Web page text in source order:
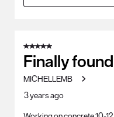
5 out of 5 stars.
Finally
MICHELLEMB
3 years ago